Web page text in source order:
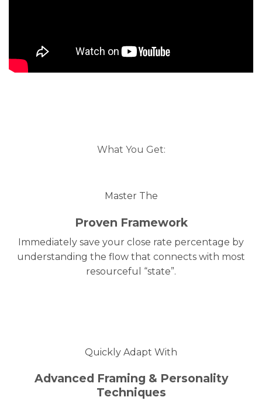
What You Get:
Master The
Proven Framework
Immediately save your close rate percentage by
understanding the flow that connects with most
resourceful “state”.
Quickly Adapt With
Advanced Framing & Personality
Techniques